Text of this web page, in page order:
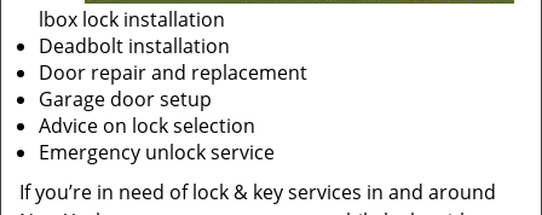
lbox lock installation
Deadbolt installation
Door repair and replacement
Garage door setup
Advice on lock selection
Emergency unlock service
If you’re in need of lock & key services in and around